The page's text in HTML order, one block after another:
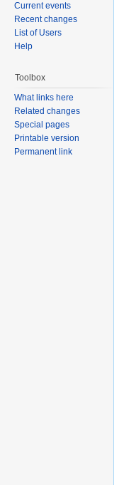
Current events
Recent changes
List of Users
Help
Toolbox
What links here
Related changes
Special pages
Printable version
Permanent link